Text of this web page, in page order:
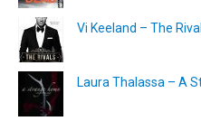
Vi Keeland – The
Laura Thalassa – A